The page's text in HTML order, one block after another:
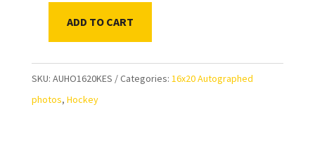
Autographed
Vancouver
ADD TO CART
SKU: AUHO1620KES Categories: 16x20 Autographed
photos, Hockey